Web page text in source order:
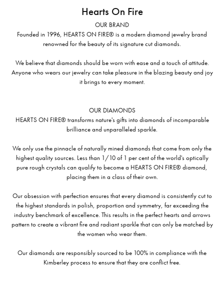
Hearts On Fire
OUR BRAND
Founded in 1996, HEARTS ON FIRE® is a modern diamond jewelry brand
renowned for the beauty of its signature cut diamonds.
We believe that diamonds should be worn with ease and a touch of attitude.
Anyone who wears our jewelry can take pleasure in the blazing beauty and joy
it brings to every moment.
OUR DIAMONDS
HEARTS ON FIRE® transforms nature's gifts into diamonds of incomparable
brilliance and unparalleled sparkle.
We only use the pinnacle of naturally mined diamonds that come from only the
highest quality sources. Less than 1/10 of 1 per cent of the world's optically
pure rough crystals can qualify to become a HEARTS ON FIRE® diamond,
placing them in a class of their own.
Our obsession with perfection ensures that every diamond is consistently cut to
the highest standards in polish, proportion and symmetry, far exceeding the
industry benchmark of excellence. This results in the perfect hearts and arrows
pattern to create a vibrant fire and radiant sparkle that can only be matched by
the women who wear them.
Our diamonds are responsibly sourced to be 100% in compliance with the
Kimberley process to ensure that they are conflict free.